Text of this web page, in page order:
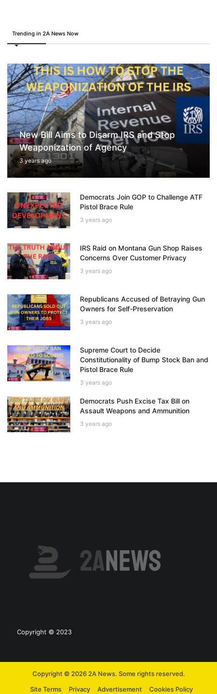
Trending in 2A News Now
New Bill Aims to Disarm IRS and Stop
Weaponization of Agency
3 years ago
Democrats Join GOP to Challenge ATF
Pistol Brace Rule
3 years ago
IRS Raid on Montana Gun Shop Raises
Concerns Over Customer Privacy
3 years ago
Republicans Accused of Betraying Gun
Owners for Self-Preservation
3 years ago
Supreme Court to Decide
Constitutionality of Bump Stock Ban and
Pistol Brace Rule
3 years ago
Democrats Push Excise Tax Bill on
Assault Weapons and Ammunition
3 years ago
Copyright © 2023
Copyright © 2026 2A News. Some rights reserved.
Site Terms
Privacy Advertisement Cookies Policy